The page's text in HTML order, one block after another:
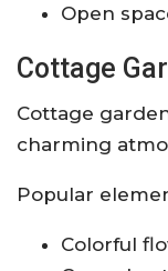
Open
Cottage
Cottage
charming
Popular
Colorful